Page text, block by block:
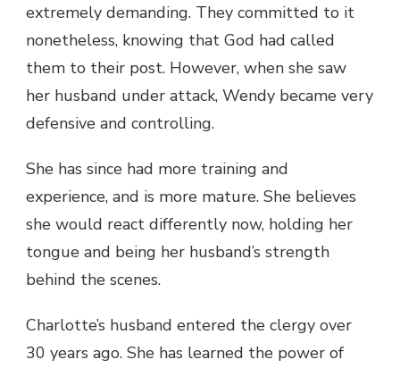
extremely demanding. They committed to it
nonetheless, knowing that God had called
them to their post. However, when she saw
her husband under attack, Wendy became very
defensive and controlling.
She has since had more training and
experience, and is more mature. She believes
she would react differently now, holding her
tongue and being her husband’s strength
behind the scenes.
Charlotte’s husband entered the clergy over
30 years ago. She has learned the power of